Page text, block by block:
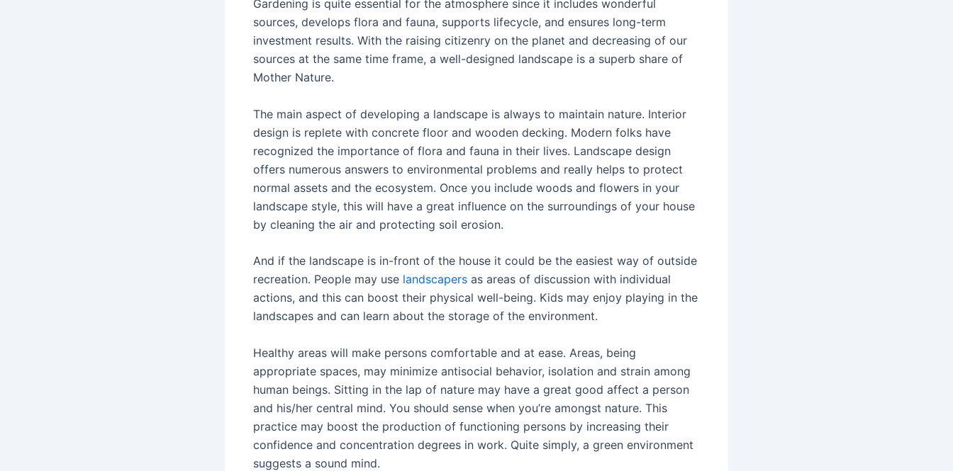
Gardening is quite essential for the atmosphere since it includes wonderful
sources, develops flora and fauna, supports lifecycle, and ensures long-term
investment results. With the raising citizenry on the planet and decreasing of our
sources at the same time frame, a well-designed landscape is a superb share of
Mother Nature.
The main aspect of developing a landscape is always to maintain nature. Interior
design is replete with concrete floor and wooden decking. Modern folks have
recognized the importance of flora and fauna in their lives. Landscape design
offers numerous answers to environmental problems and really helps to protect
normal assets and the ecosystem. Once you include woods and flowers in your
landscape style, this will have a great influence on the surroundings of your house
by cleaning the air and protecting soil erosion.
And if the landscape is in-front of the house it could be the easiest way of outside
recreation. People may use landscapers as areas of discussion with individual
actions, and this can boost their physical well-being. Kids may enjoy playing in the
landscapes and can learn about the storage of the environment.
Healthy areas will make persons comfortable and at ease. Areas, being
appropriate spaces, may minimize antisocial behavior, isolation and strain among
human beings. Sitting in the lap of nature may have a great good affect a person
and his/her central mind. You should sense when you’re amongst nature. This
practice may boost the production of functioning persons by increasing their
confidence and concentration degrees in work. Quite simply, a green environment
suggests a sound mind.